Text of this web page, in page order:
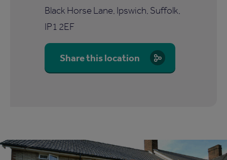
Black Horse Lane, Ipswich, Suffolk,
IP1 2EF
Share this location